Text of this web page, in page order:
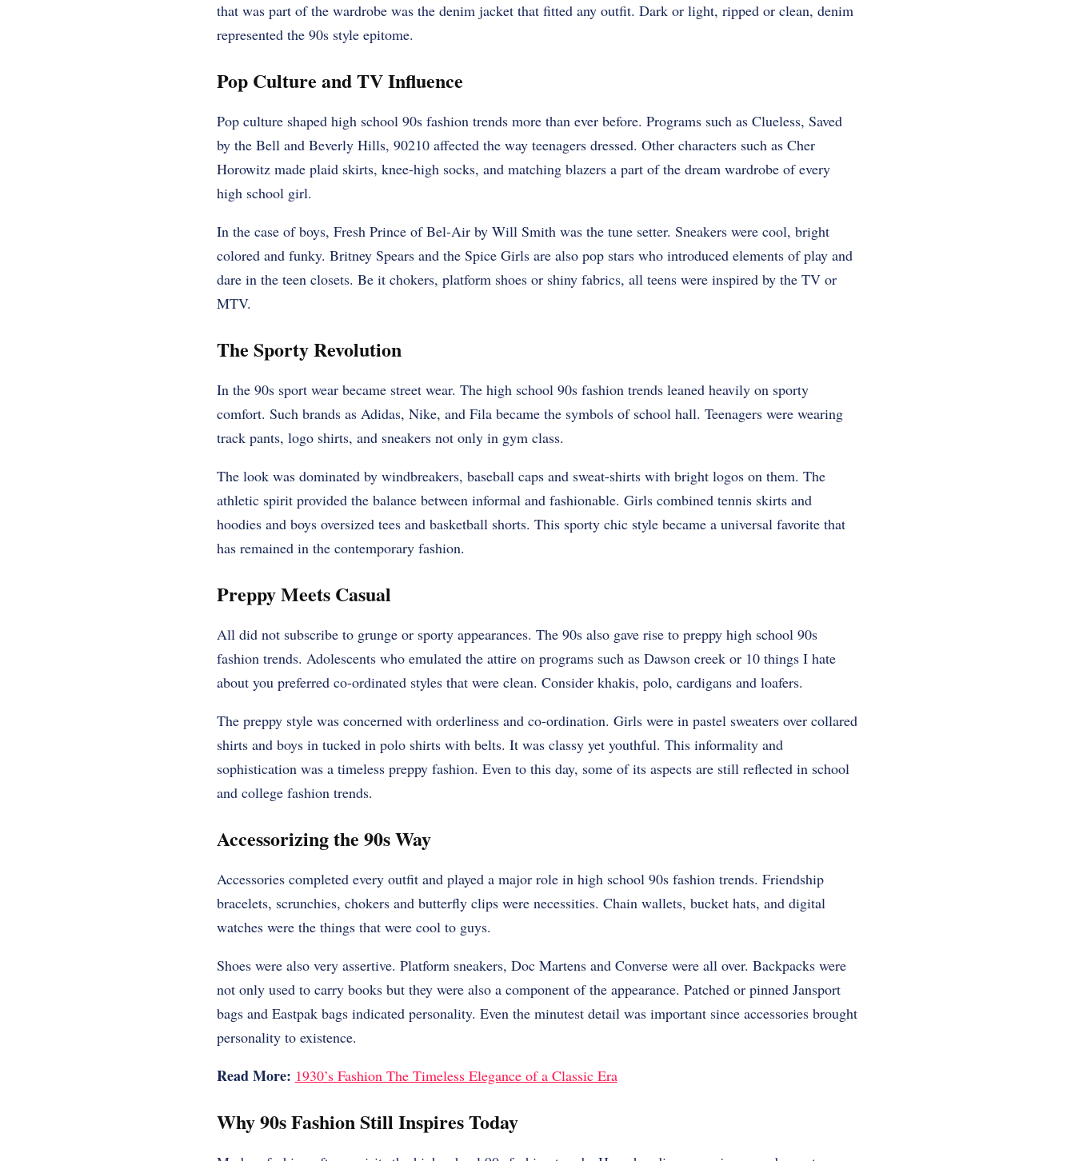
that was part of the wardrobe was the denim jacket that fitted any outfit. Dark or light, ripped or clean, denim
represented the 90s style epitome.
Pop Culture and TV Influence
Pop culture shaped high school 90s fashion trends more than ever before. Programs such as Clueless, Saved
by the Bell and Beverly Hills, 90210 affected the way teenagers dressed. Other characters such as Cher
Horowitz made plaid skirts, knee-high socks, and matching blazers a part of the dream wardrobe of every
high school girl.
In the case of boys, Fresh Prince of Bel-Air by Will Smith was the tune setter. Sneakers were cool, bright
colored and funky. Britney Spears and the Spice Girls are also pop stars who introduced elements of play and
dare in the teen closets. Be it chokers, platform shoes or shiny fabrics, all teens were inspired by the TV or
MTV.
The Sporty Revolution
In the 90s sport wear became street wear. The high school 90s fashion trends leaned heavily on sporty
comfort. Such brands as Adidas, Nike, and Fila became the symbols of school hall. Teenagers were wearing
track pants, logo shirts, and sneakers not only in gym class.
The look was dominated by windbreakers, baseball caps and sweat-shirts with bright logos on them. The
athletic spirit provided the balance between informal and fashionable. Girls combined tennis skirts and
hoodies and boys oversized tees and basketball shorts. This sporty chic style became a universal favorite that
has remained in the contemporary fashion.
Preppy Meets Casual
All did not subscribe to grunge or sporty appearances. The 90s also gave rise to preppy high school 90s
fashion trends. Adolescents who emulated the attire on programs such as Dawson creek or 10 things I hate
about you preferred co-ordinated styles that were clean. Consider khakis, polo, cardigans and loafers.
The preppy style was concerned with orderliness and co-ordination. Girls were in pastel sweaters over collared
shirts and boys in tucked in polo shirts with belts. It was classy yet youthful. This informality and
sophistication was a timeless preppy fashion. Even to this day, some of its aspects are still reflected in school
and college fashion trends.
Accessorizing the 90s Way
Accessories completed every outfit and played a major role in high school 90s fashion trends. Friendship
bracelets, scrunchies, chokers and butterfly clips were necessities. Chain wallets, bucket hats, and digital
watches were the things that were cool to guys.
Shoes were also very assertive. Platform sneakers, Doc Martens and Converse were all over. Backpacks were
not only used to carry books but they were also a component of the appearance. Patched or pinned Jansport
bags and Eastpak bags indicated personality. Even the minutest detail was important since accessories brought
personality to existence.
Read More: 1930’s Fashion The Timeless Elegance of a Classic Era
Why 90s Fashion Still Inspires Today